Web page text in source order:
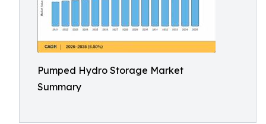
Pumped Hydro Storage Market
Summary